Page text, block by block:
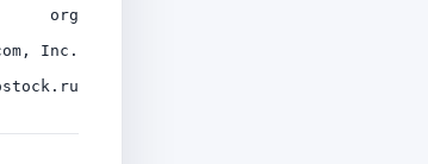
org
Inc.